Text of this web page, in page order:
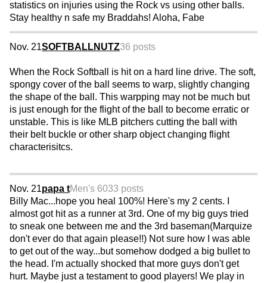
statistics on injuries using the Rock vs using other balls.
Stay healthy n safe my Braddahs! Aloha, Fabe
Nov. 21SOFTBALLNUTZ36 posts
When the Rock Softball is hit on a hard line drive. The soft,
spongy cover of the ball seems to warp, slightly changing
the shape of the ball. This warpping may not be much but
is just enough for the flight of the ball to become erratic or
unstable. This is like MLB pitchers cutting the ball with
their belt buckle or other sharp object changing flight
characterisitcs.
Nov. 21papa tMen's 6033 posts
Billy Mac...hope you heal 100%! Here's my 2 cents. I
almost got hit as a runner at 3rd. One of my big guys tried
to sneak one between me and the 3rd baseman(Marquize
don't ever do that again please!!) Not sure how I was able
to get out of the way...but somehow dodged a big bullet to
the head. I'm actually shocked that more guys don't get
hurt. Maybe just a testament to good players! We play in